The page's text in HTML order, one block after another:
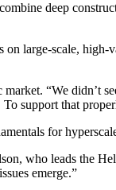
deep
large-scale,
“We didn’t
support that
for
who leads the
emerge.”